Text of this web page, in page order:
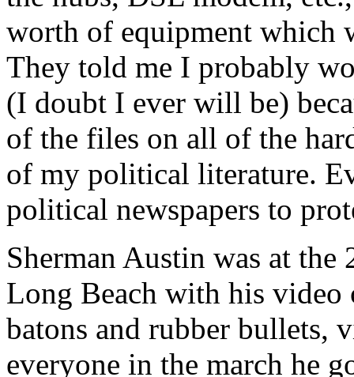
worth of equipment which
They told me I probably
(I doubt I ever will be)
of the files on all of the
of my political literature.
political newspapers to
Sherman Austin was at
Long Beach with his video
batons and rubber bullets,
everyone in the march he